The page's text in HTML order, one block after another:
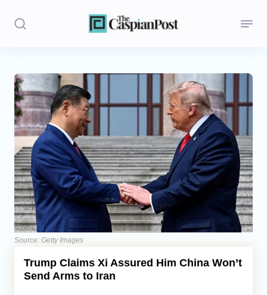
Stories
Politics
Opinion
Regions
Iran
Central Asia
Economics
Caucasus
Source: Getty Images
Trump Claims Xi Assured Him China Won’t
Send Arms to Iran